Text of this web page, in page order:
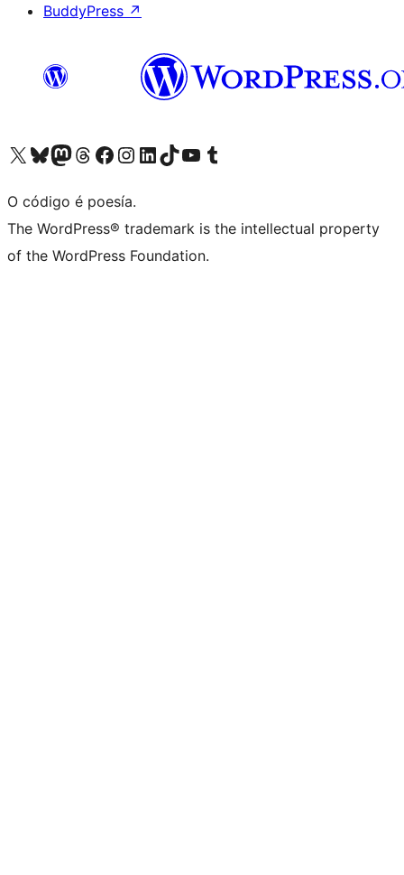
BuddyPress ↗
Visita la cuenta de X (anteriormente Twitter)
Visita a nosa conta de Bluesky
Visita a nosa conta de Mastodon
Visita a nosa conta de Threads
Visita a nosa páxina de Facebook
Visita a nosa conta de Instagram
Visita a nosa conta de LinkedIn
Visita a nosa conta de TikTok
Visita a nosa canle de YouTube
Visita a nosa conta de Tumblr
O código é poesía.
The WordPress® trademark is the intellectual property
of the WordPress Foundation.